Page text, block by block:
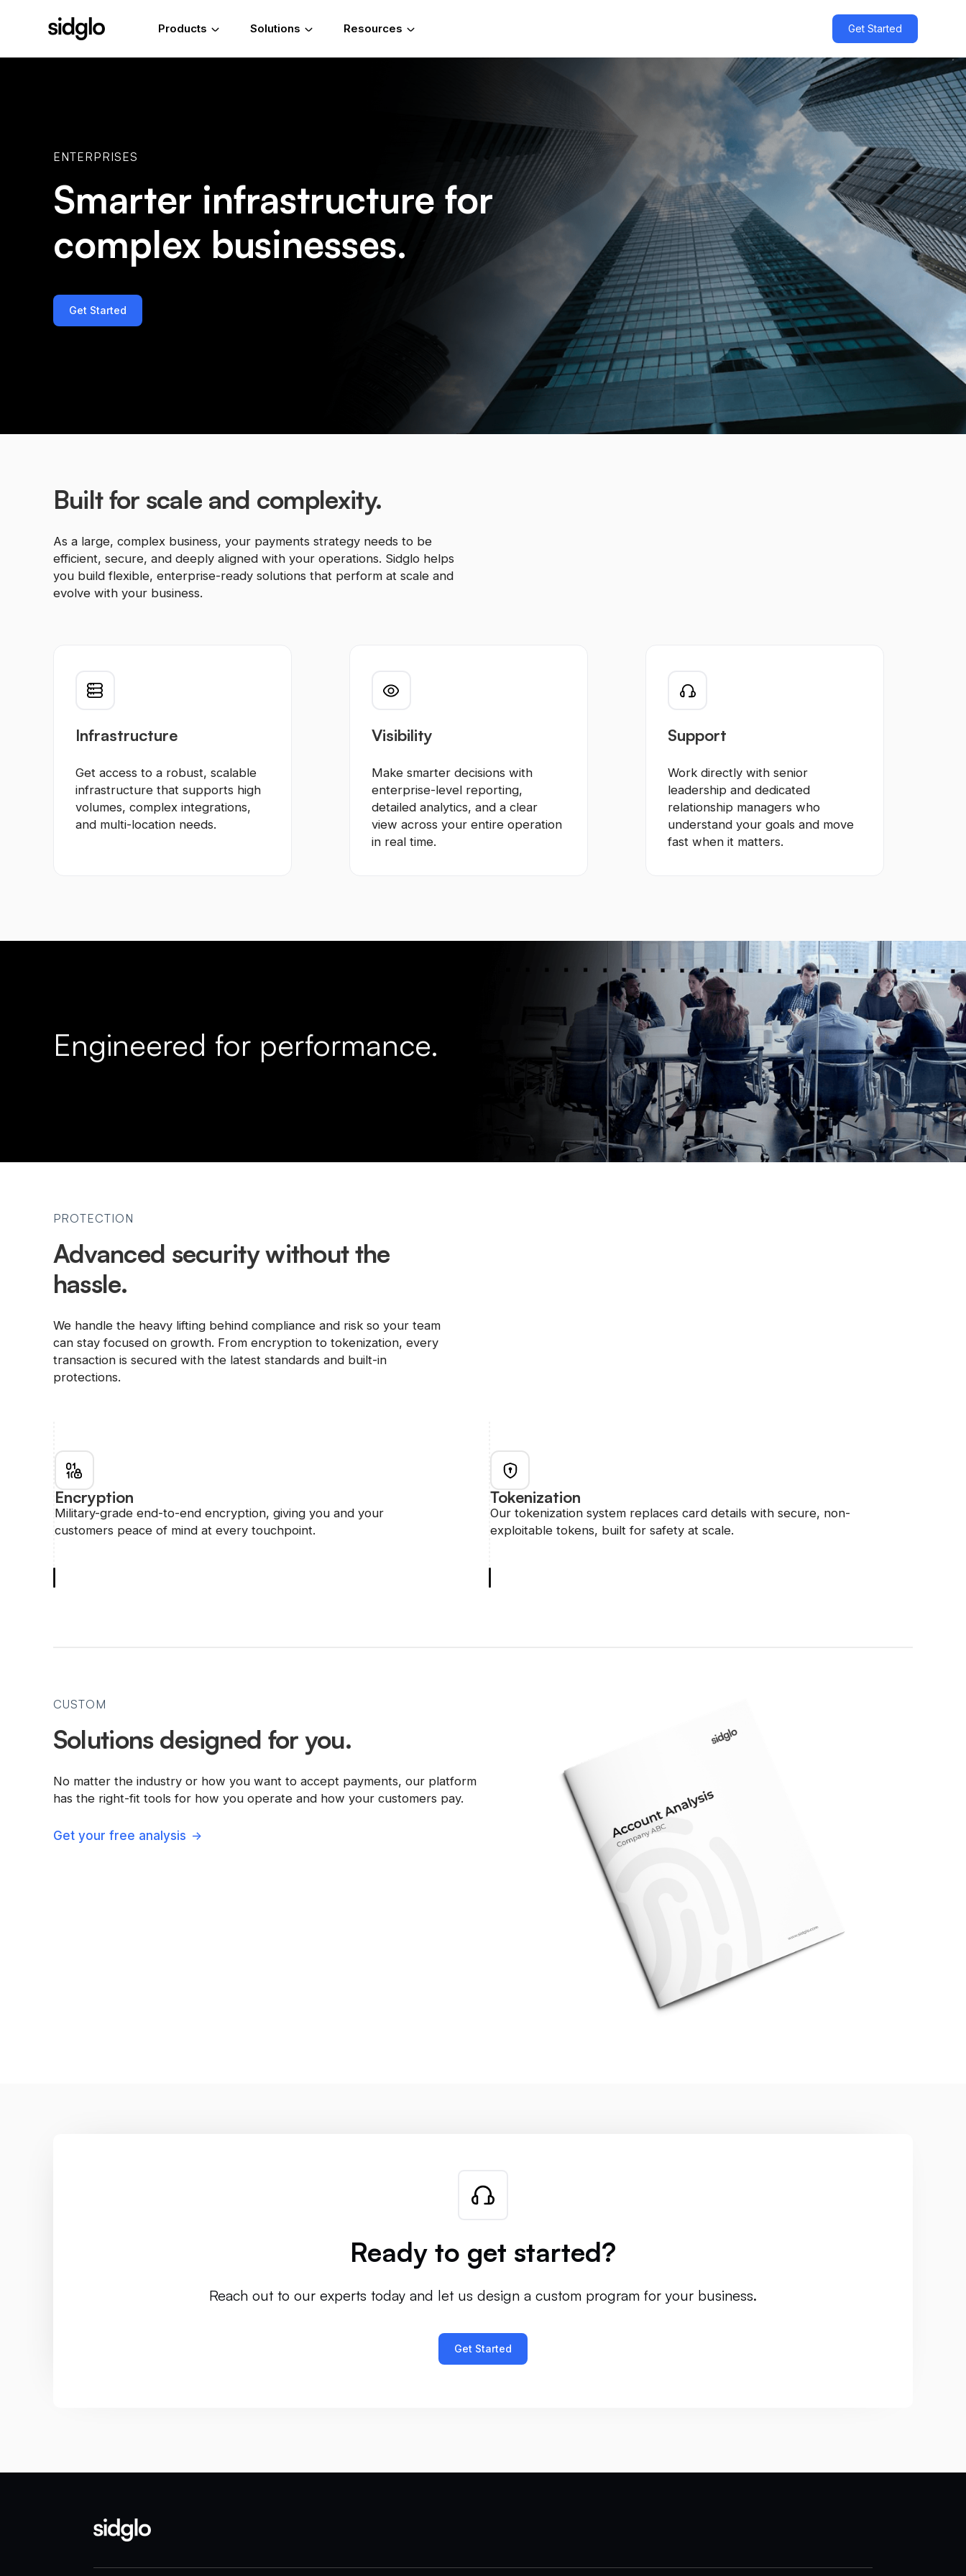
Products Solutions Resources Get Started
ENTERPRISES
Smarter infrastructure for
complex businesses.
Get Started
Built for scale and complexity.
As a large, complex business, your payments strategy needs to be
efficient, secure, and deeply aligned with your operations. Sidglo helps
you build flexible, enterprise-ready solutions that perform at scale and
evolve with your business.
Infrastructure
Get access to a robust, scalable
infrastructure that supports high
volumes, complex integrations,
and multi-location needs.
Visibility
Make smarter decisions with
enterprise-level reporting,
detailed analytics, and a clear
view across your entire operation
in real time.
Support
Work directly with senior
leadership and dedicated
relationship managers who
understand your goals and move
fast when it matters.
Engineered for performance.
PROTECTION
Advanced security without the
hassle.
We handle the heavy lifting behind compliance and risk so your team
can stay focused on growth. From encryption to tokenization, every
transaction is secured with the latest standards and built-in
protections.
Encryption
Military-grade end-to-end encryption, giving you and your
customers peace of mind at every touchpoint.
Tokenization
Our tokenization system replaces card details with secure, non-
exploitable tokens, built for safety at scale.
CUSTOM
Solutions designed for you.
No matter the industry or how you want to accept payments, our platform
has the right-fit tools for how you operate and how your customers pay.
Get your free analysis ->
Ready to get started?
Reach out to our experts today and let us design a custom program for your business.
Get Started